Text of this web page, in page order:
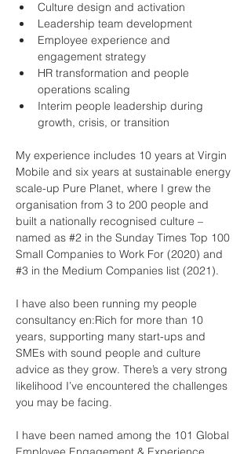
Culture design and activation
Leadership team development
Employee experience and
engagement strategy
HR transformation and people
operations scaling
Interim people leadership during
growth, crisis, or transition
My experience includes 10 years at Virgin
Mobile and six years at sustainable energy
scale-up Pure Planet, where I grew the
organisation from 3 to 200 people and
built a nationally recognised culture –
named as #2 in the Sunday Times Top 100
Small Companies to Work For (2020) and
#3 in the Medium Companies list (2021).
I have also been running my people
consultancy en:Rich for more than 10
years, supporting many start-ups and
SMEs with sound people and culture
advice as they grow. There’s a very strong
likelihood I’ve encountered the challenges
you may be facing.
I have been named among the 101 Global